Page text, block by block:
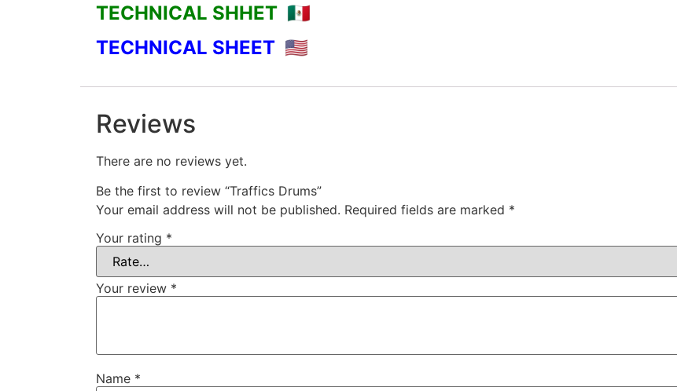
TECHNICAL SHHET 🇲🇽
TECHNICAL SHEET 🇺🇸
Reviews
There are no reviews yet.
Be the first to review “Traffics Drums”
Your email address will not be published. Required fields are marked *
Your rating *
Your review *
Name *